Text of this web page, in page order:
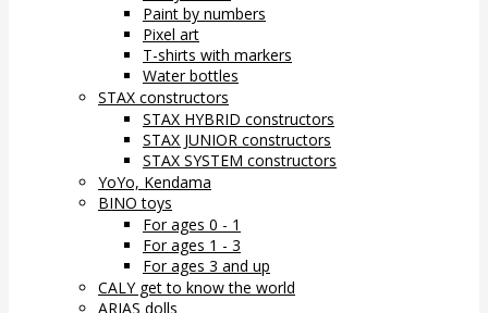
Paint by numbers
Pixel art
T-shirts with markers
Water bottles
STAX constructors
STAX HYBRID constructors
STAX JUNIOR constructors
STAX SYSTEM constructors
YoYo, Kendama
BINO toys
For ages 0 - 1
For ages 1 - 3
For ages 3 and up
CALY get to know the world
ARIAS dolls